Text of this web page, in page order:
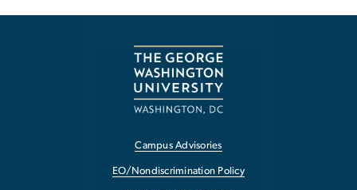
Campus Advisories
EO/Nondiscrimination Policy